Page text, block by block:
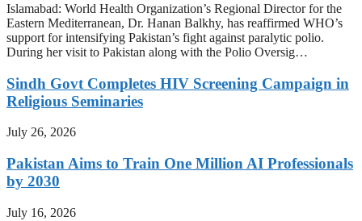
Islamabad: World Health Organization’s Regional Director for the
Eastern Mediterranean, Dr. Hanan Balkhy, has reaffirmed WHO’s
support for intensifying Pakistan’s fight against paralytic polio.
During her visit to Pakistan along with the Polio Oversig…
Sindh Govt Completes HIV Screening Campaign in
Religious Seminaries
July 26, 2026
Pakistan Aims to Train One Million AI Professionals
by 2030
July 16, 2026